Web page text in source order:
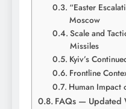
“Easter
Moscow
Scale and
Missiles
Kyiv’s
Frontline
Human Impact
FAQs — Updated